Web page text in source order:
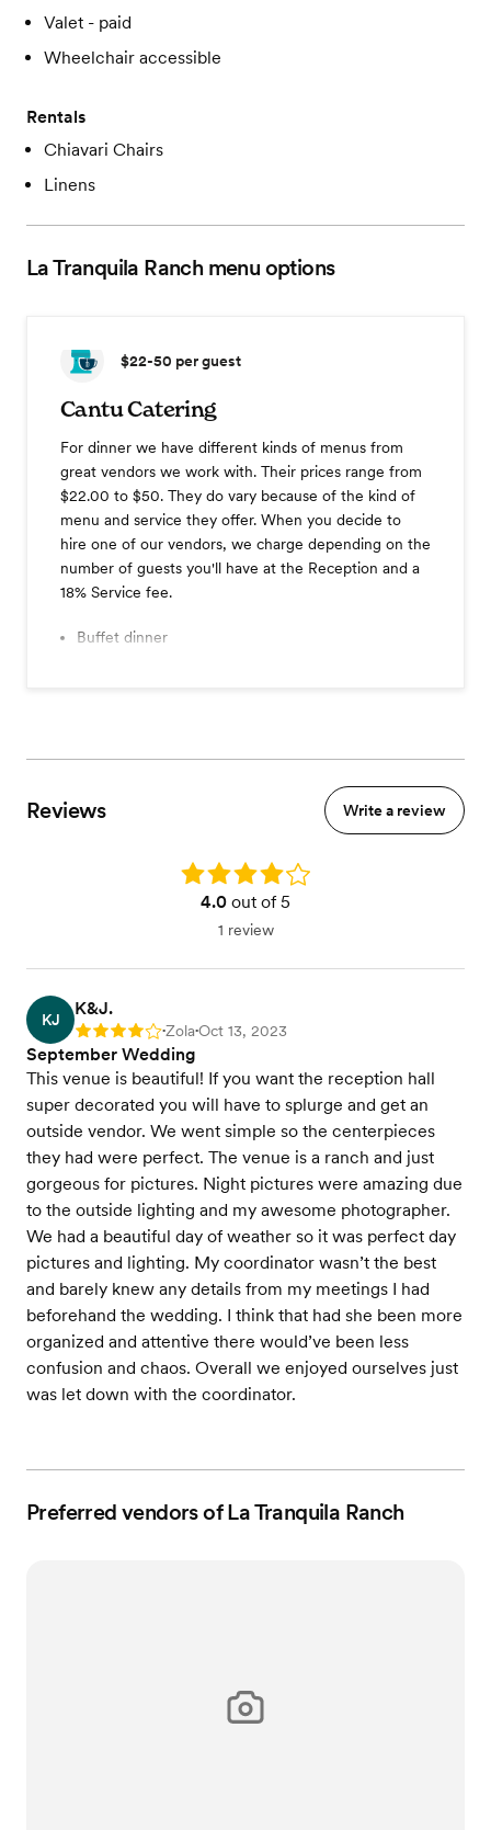
Valet - paid
Wheelchair accessible
Rentals
Chiavari Chairs
Linens
La Tranquila Ranch menu options
$22-50 per guest
Cantu Catering
For dinner we have different kinds of menus from
great vendors we work with. Their prices range from
$22.00 to $50. They do vary because of the kind of
menu and service they offer. When you decide to
hire one of our vendors, we charge depending on the
number of guests you'll have at the Reception and a
18% Service fee.
Buffet dinner
Reviews Write a review
Rating: 4.0
4.0 out of 5
1 review
KJ
K&J.
Rating: 4 •Zola•Oct 13, 2023
September Wedding
This venue is beautiful! If you want the reception hall
super decorated you will have to splurge and get an
outside vendor. We went simple so the centerpieces
they had were perfect. The venue is a ranch and just
gorgeous for pictures. Night pictures were amazing due
to the outside lighting and my awesome photographer.
We had a beautiful day of weather so it was perfect day
pictures and lighting. My coordinator wasn’t the best
and barely knew any details from my meetings I had
beforehand the wedding. I think that had she been more
organized and attentive there would’ve been less
confusion and chaos. Overall we enjoyed ourselves just
was let down with the coordinator.
Preferred vendors of La Tranquila Ranch